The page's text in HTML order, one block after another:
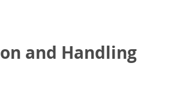
and Handling